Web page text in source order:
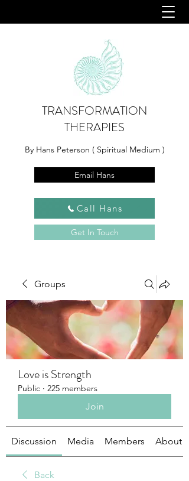
TRANSFORMATION
THERAPIES
By Hans Peterson ( Spiritual Medium )
Email Hans
Call Hans
Get In Touch
Groups
Love is Strength
Public · 225 members
Join
Discussion Media Members About
Back